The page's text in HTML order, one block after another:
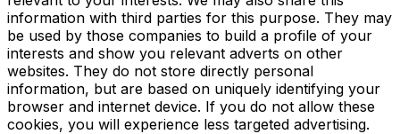
information with third parties for this purpose. They may
be used by those companies to build a profile of your
interests and show you relevant adverts on other
websites. They do not store directly personal
information, but are based on uniquely identifying your
browser and internet device. If you do not allow these
cookies, you will experience less targeted advertising.